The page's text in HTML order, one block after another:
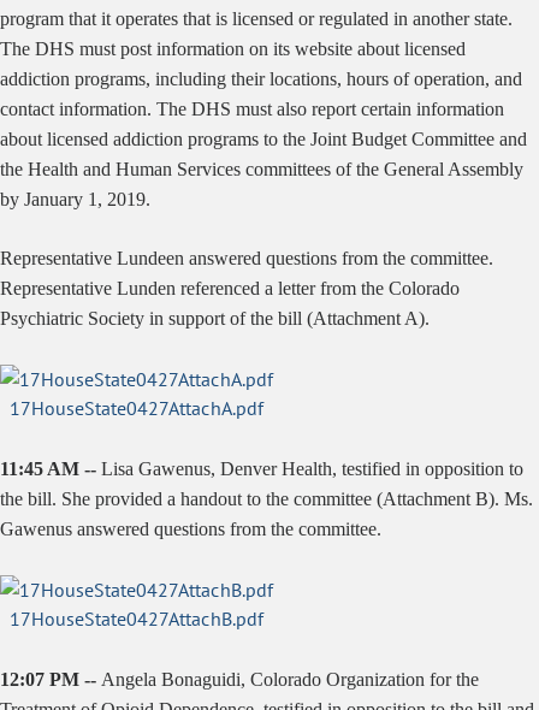
program that it operates that is licensed or regulated in another state.
The DHS must post information on its website about licensed
addiction programs, including their locations, hours of operation, and
contact information. The DHS must also report certain information
about licensed addiction programs to the Joint Budget Committee and
the Health and Human Services committees of the General Assembly
by January 1, 2019.
Representative Lundeen answered questions from the committee.
Representative Lunden referenced a letter from the Colorado
Psychiatric Society in support of the bill (Attachment A).
17HouseState0427AttachA.pdf
11:45 AM -- Lisa Gawenus, Denver Health, testified in opposition to
the bill. She provided a handout to the committee (Attachment B). Ms.
Gawenus answered questions from the committee.
17HouseState0427AttachB.pdf
12:07 PM -- Angela Bonaguidi, Colorado Organization for the